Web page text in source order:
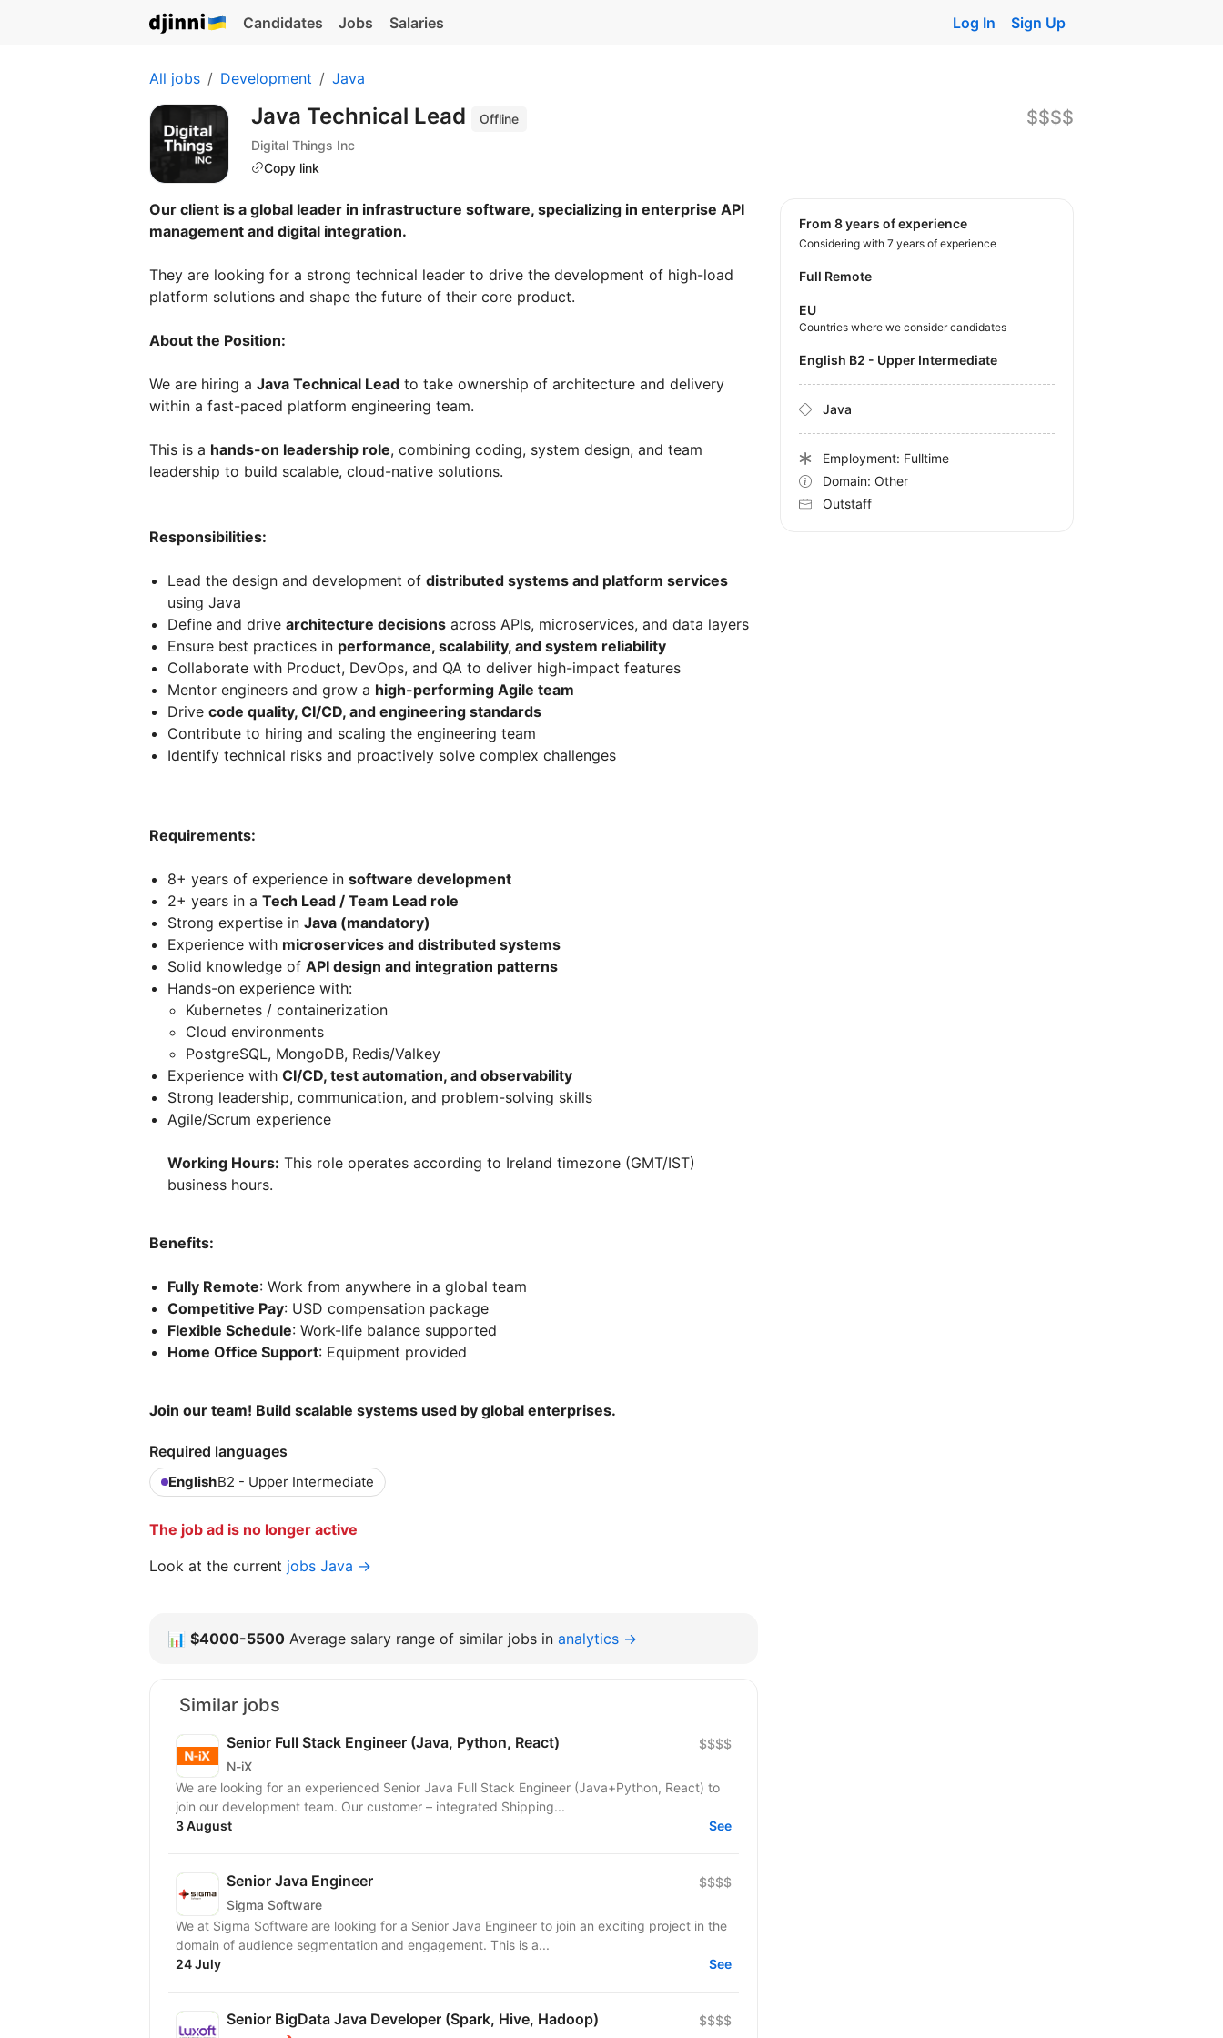
Candidates Jobs Salaries Log In Sign Up
All jobs Development Java
Java Technical Lead
Offline
Digital Things Inc
Copy link
$$$$
Our client is a global leader in infrastructure software, specializing in enterprise API
management and digital integration.
They are looking for a strong technical leader to drive the development of high-load
platform solutions and shape the future of their core product.
About the Position:
We are hiring a Java Technical Lead to take ownership of architecture and delivery
within a fast-paced platform engineering team.
This is a hands-on leadership role, combining coding, system design, and team
leadership to build scalable, cloud-native solutions.
Responsibilities:
Lead the design and development of distributed systems and platform services
using Java
Define and drive architecture decisions across APIs, microservices, and data layers
Ensure best practices in performance, scalability, and system reliability
Collaborate with Product, DevOps, and QA to deliver high-impact features
Mentor engineers and grow a high-performing Agile team
Drive code quality, CI/CD, and engineering standards
Contribute to hiring and scaling the engineering team
Identify technical risks and proactively solve complex challenges
Requirements:
8+ years of experience in software development
2+ years in a Tech Lead / Team Lead role
Strong expertise in Java (mandatory)
Experience with microservices and distributed systems
Solid knowledge of API design and integration patterns
Hands-on experience with:
Kubernetes / containerization
Cloud environments
PostgreSQL, MongoDB, Redis/Valkey
Experience with CI/CD, test automation, and observability
Strong leadership, communication, and problem-solving skills
Agile/Scrum experience
Working Hours: This role operates according to Ireland timezone (GMT/IST)
business hours.
Benefits:
Fully Remote: Work from anywhere in a global team
Competitive Pay: USD compensation package
Flexible Schedule: Work-life balance supported
Home Office Support: Equipment provided
Join our team! Build scalable systems used by global enterprises.
Required languages
EnglishB2 - Upper Intermediate
The job ad is no longer active
Look at the current jobs Java →
from 8 years of experience
Considering with 7 years of experience
Full Remote
EU
Countries where we consider candidates
English B2 - Upper Intermediate
Java
Employment: Fulltime
Domain: Other
Outstaff
📊 $4000-5500 Average salary range of similar jobs in analytics →
Similar jobs
Senior Full Stack Engineer (Java, Python, React)
N-iX
$$$$
We are looking for an experienced Senior Java Full Stack Engineer (Java+Python, React) to
join our development team. Our customer – integrated Shipping...
3 August
See
Senior Java Engineer
Sigma Software
$$$$
We at Sigma Software are looking for a Senior Java Engineer to join an exciting project in the
domain of audience segmentation and engagement. This is a...
24 July
See
Senior BigData Java Developer (Spark, Hive, Hadoop) $$$$